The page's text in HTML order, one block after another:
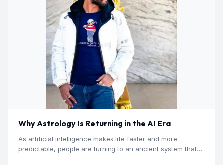
Why Astrology Is Returning in the AI Era
As artificial intelligence makes life faster and more
predictable, people are turning to an ancient system that